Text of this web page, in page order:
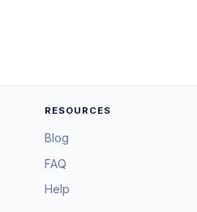
RESOURCES
Blog
FAQ
Help